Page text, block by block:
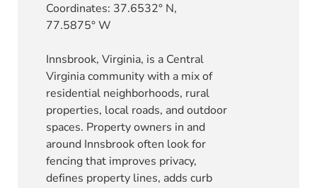
Coordinates: 37.6532° N,
77.5875° W
Innsbrook, Virginia, is a Central
Virginia community with a mix of
residential neighborhoods, rural
properties, local roads, and outdoor
spaces. Property owners in and
around Innsbrook often look for
fencing that improves privacy,
defines property lines, adds curb